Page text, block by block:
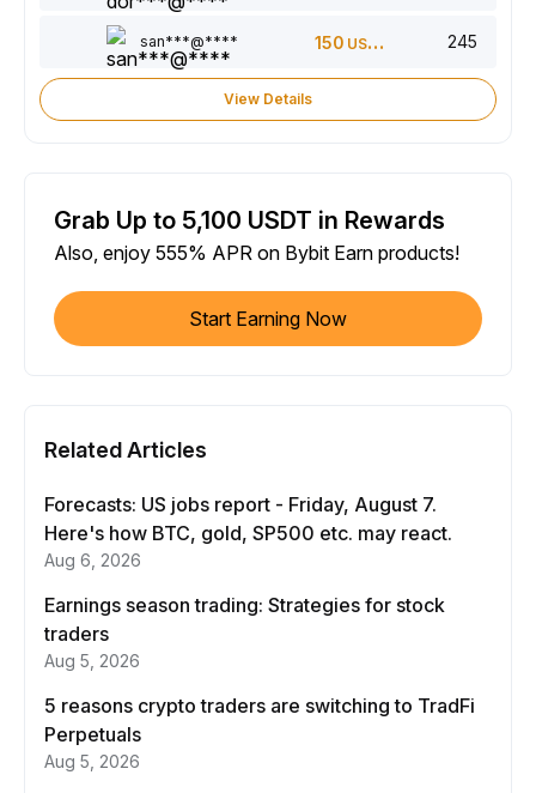
san***@**** 150 USDT 245
View Details
Grab Up to 5,100 USDT in Rewards
Also, enjoy 555% APR on Bybit Earn products!
Start Earning Now
Related Articles
Forecasts: US jobs report - Friday, August 7.
Here's how BTC, gold, SP500 etc. may react.
Aug 6, 2026
Earnings season trading: Strategies for stock
traders
Aug 5, 2026
5 reasons crypto traders are switching to TradFi
Perpetuals
Aug 5, 2026